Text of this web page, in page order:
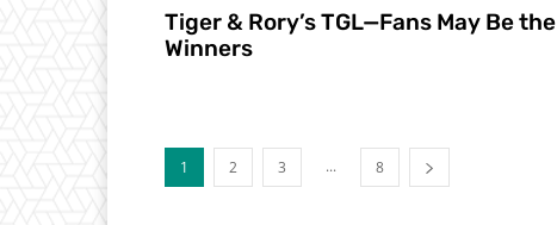
Tiger & Rory’s TGL—Fans May Be the
Winners
1 2 3 ... 8